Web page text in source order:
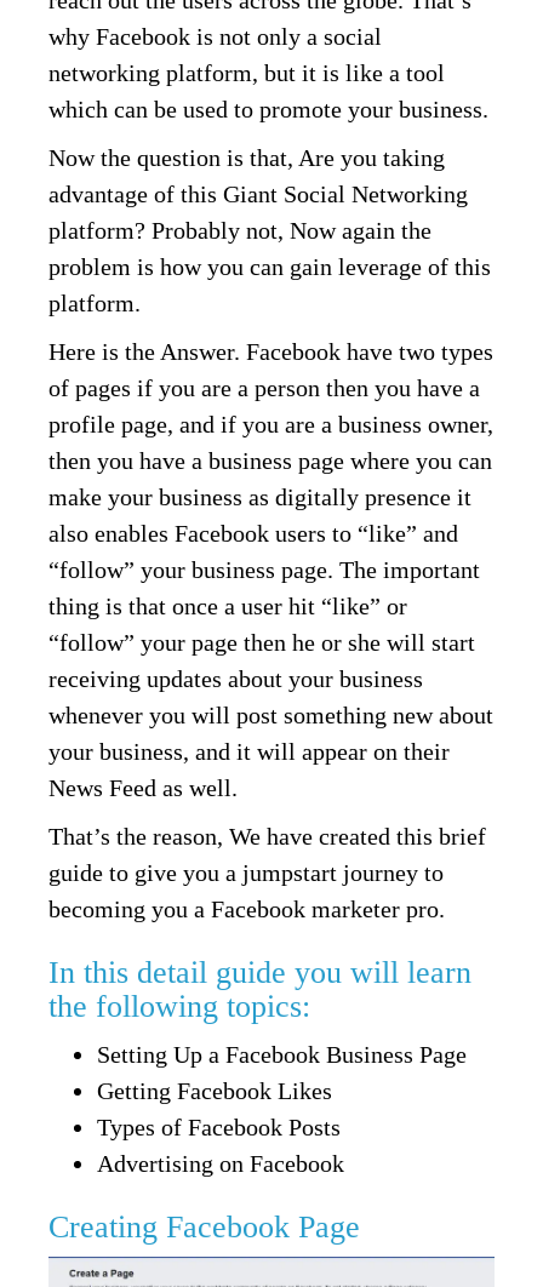
why Facebook is not only a social
networking platform, but it is like a tool
which can be used to promote your business.
Now the question is that, Are you taking
advantage of this Giant Social Networking
platform? Probably not, Now again the
problem is how you can gain leverage of this
platform.
Here is the Answer. Facebook have two types
of pages if you are a person then you have a
profile page, and if you are a business owner,
then you have a business page where you can
make your business as digitally presence it
also enables Facebook users to “like” and
“follow” your business page. The important
thing is that once a user hit “like” or
“follow” your page then he or she will start
receiving updates about your business
whenever you will post something new about
your business, and it will appear on their
News Feed as well.
That’s the reason, We have created this brief
guide to give you a jumpstart journey to
becoming you a Facebook marketer pro.
In this detail guide you will learn
the following topics:
Setting Up a Facebook Business Page
Getting Facebook Likes
Types of Facebook Posts
Advertising on Facebook
Creating Facebook Page